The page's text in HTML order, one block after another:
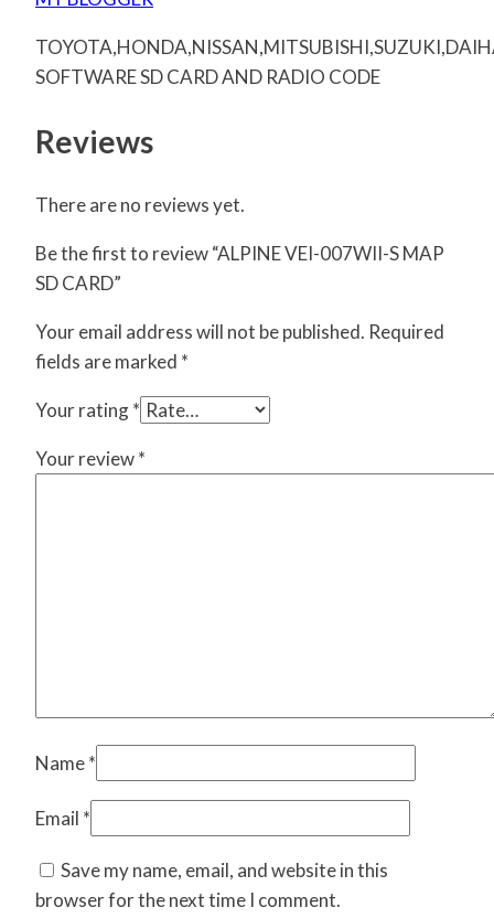
SOFTWARE SD CARD AND RADIO CODE
Reviews
There are no reviews yet.
Be the first to review “ALPINE VEI-007WII-S MAP
SD CARD”
Your email address will not be published. Required
fields are marked *
Your rating*
Your review*
Name*
Email *
Save my name, email, and website in this
browser for the next time I comment.